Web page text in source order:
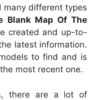
many different types
Blank Map Of The
created and up-to-
latest information.
to find and is
most recent one.
there are a lot of